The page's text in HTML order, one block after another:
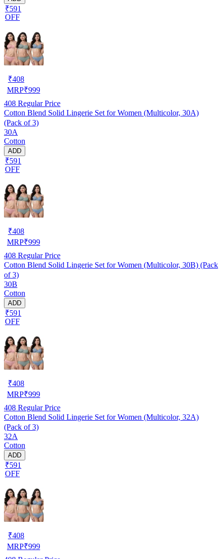
₹591
OFF
₹408
MRP₹999
408 Regular Price
Cotton Blend Solid Lingerie Set for Women (Multicolor, 30A)
(Pack of 3)
30A
Cotton
ADD
₹591
OFF
₹408
MRP₹999
408 Regular Price
Cotton Blend Solid Lingerie Set for Women (Multicolor, 30B) (Pack
of 3)
30B
Cotton
ADD
₹591
OFF
₹408
MRP₹999
408 Regular Price
Cotton Blend Solid Lingerie Set for Women (Multicolor, 32A)
(Pack of 3)
32A
Cotton
ADD
₹591
OFF
₹408
MRP₹999